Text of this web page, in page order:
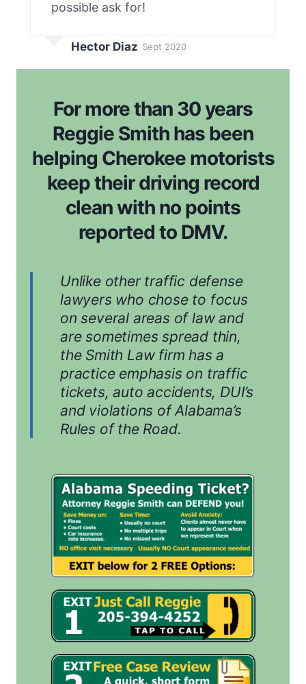
possible ask for!
Hector Diaz Sept 2020
For more than 30 years
Reggie Smith has been
helping Cherokee motorists
keep their driving record
clean with no points
reported to DMV.
Unlike other traffic defense
lawyers who chose to focus
on several areas of law and
are sometimes spread thin,
the Smith Law firm has a
practice emphasis on traffic
tickets, auto accidents, DUI’s
and violations of Alabama’s
Rules of the Road.